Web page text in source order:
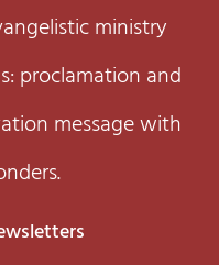
ministry
proclamation and
message with